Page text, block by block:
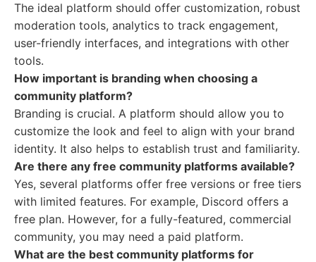
The ideal platform should offer customization, robust
moderation tools, analytics to track engagement,
user-friendly interfaces, and integrations with other
tools.
How important is branding when choosing a
community platform?
Branding is crucial. A platform should allow you to
customize the look and feel to align with your brand
identity. It also helps to establish trust and familiarity.
Are there any free community platforms available?
Yes, several platforms offer free versions or free tiers
with limited features. For example, Discord offers a
free plan. However, for a fully-featured, commercial
community, you may need a paid platform.
What are the best community platforms for